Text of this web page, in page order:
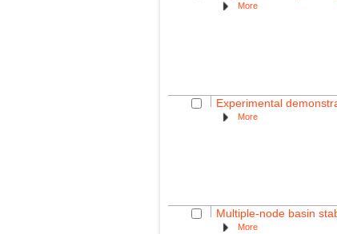
More
Experimental
More
Multiple-node basin
More